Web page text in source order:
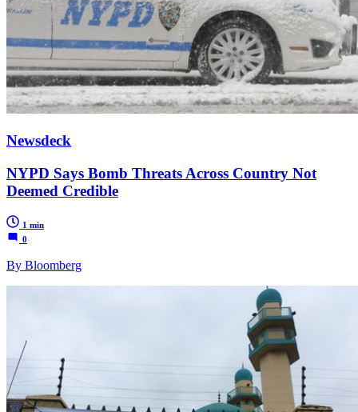
Newsdeck
NYPD Says Bomb Threats Across Country Not
Deemed Credible
1 min
0
By Bloomberg